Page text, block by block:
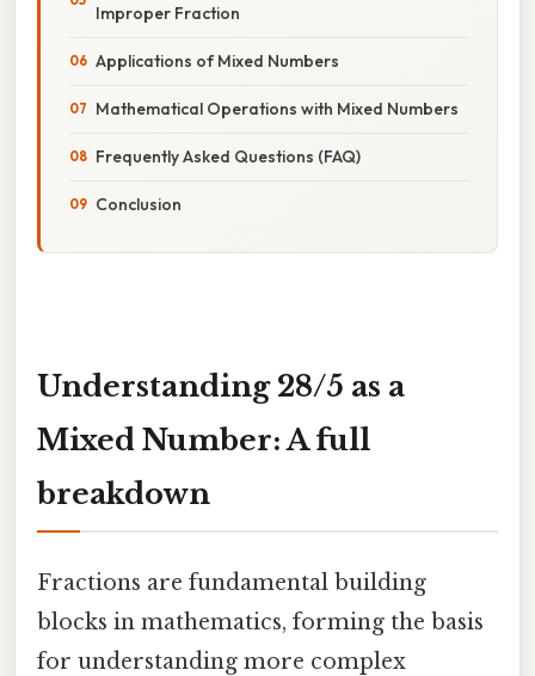
Improper Fraction
Applications of Mixed Numbers
Mathematical Operations with Mixed Numbers
Frequently Asked Questions (FAQ)
Conclusion
Understanding 28/5 as a
Mixed Number: A full
breakdown
Fractions are fundamental building
blocks in mathematics, forming the basis
for understanding more complex